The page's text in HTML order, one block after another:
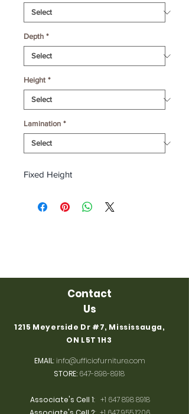
Depth *
Height *
Lamination *
Fixed Height
Contact
Us
1215 Meyerside Dr #7, Mississauga,
ON L5T 1H3
EMAIL:info@ufficiofurniture.com
STORE: 647-898-8918
Associate's Cell 1: +1 647 898 8918